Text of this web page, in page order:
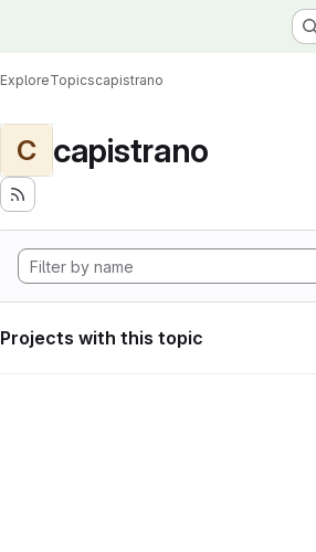
ExploreTopicscapistrano
C capistrano
Projects with this topic